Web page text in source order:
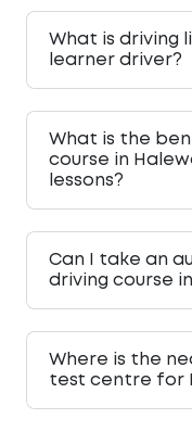
What is driving
learner driver?
What is the
course in
lessons?
Can I take an
driving course
Where is the
test centre for